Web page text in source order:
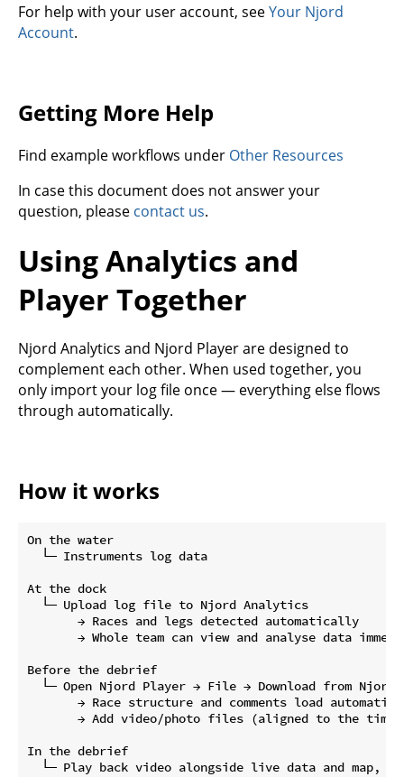
For help with your user account, seeYour Njord
Account.
Getting More Help
Find example workflows under Other Resources
In case this document does not answer your
question, please contact us.
Using Analytics and
Player Together
Njord Analytics and Njord Player are designed to
complement each other. When used together, you
only import your log file once — everything else flows
through automatically.
How it works
On the water
  └─ Instruments log data
At the dock
  └─ Upload log file to Njord Analytics
       → Races and legs detected automatically
→ Whole team can view and analyse data
Before the debrief
└─ Open Njord Player → File → Download from Njord
→ Race structure and comments load
→ Add video/photo files (aligned to the
In the debrief